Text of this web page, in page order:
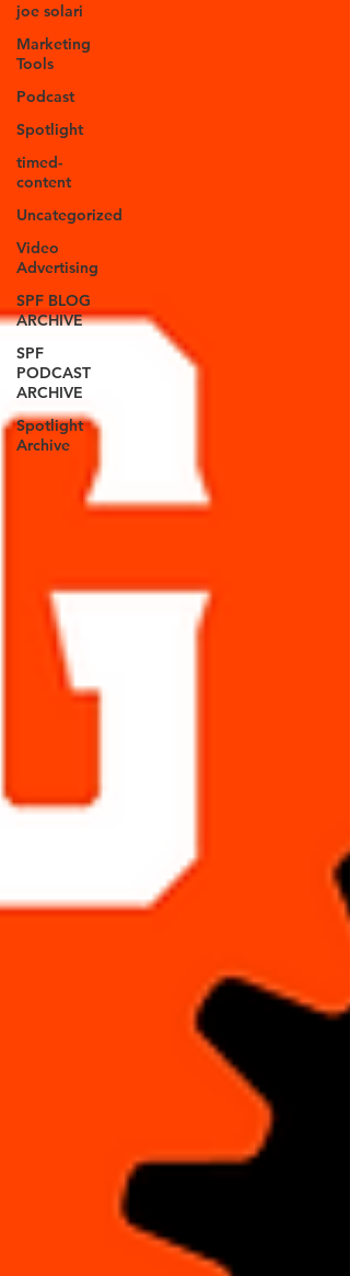
joe solari
Marketing
Tools
Podcast
Spotlight
timed-
content
Uncategorized
Video
Advertising
SPF BLOG
ARCHIVE
SPF
PODCAST
ARCHIVE
Spotlight
Archive